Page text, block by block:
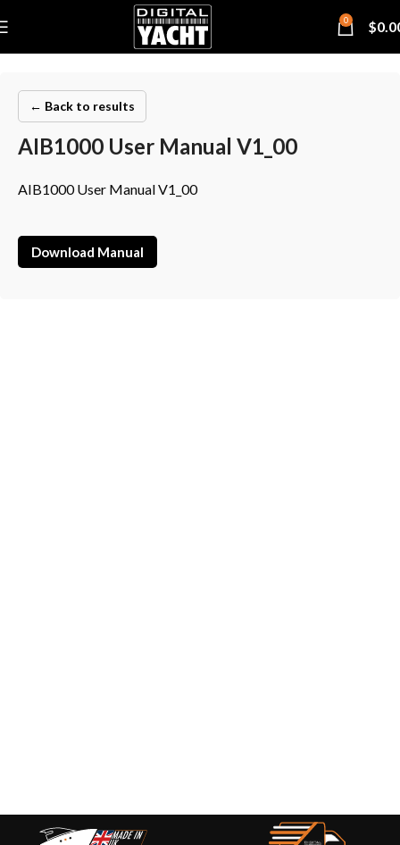
0 $
← Back to results
AIB1000 User Manual V1_00
AIB1000 User Manual V1_00
Download Manual